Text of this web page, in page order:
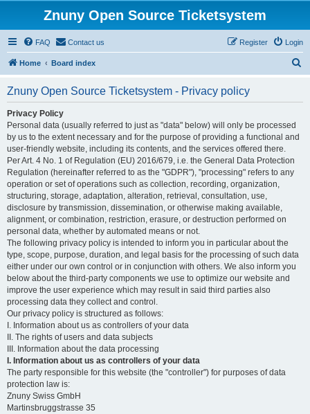
Znuny Open Source Ticketsystem
FAQ Contact us Login
Register
Home Board index
Znuny Open Source Ticketsystem - Privacy policy
Privacy Policy
Personal data (usually referred to just as "data" below) will only be processed
by us to the extent necessary and for the purpose of providing a functional and
user-friendly website, including its contents, and the services offered there.
Per Art. 4 No. 1 of Regulation (EU) 2016/679, i.e. the General Data Protection
Regulation (hereinafter referred to as the "GDPR"), "processing" refers to any
operation or set of operations such as collection, recording, organization,
structuring, storage, adaptation, alteration, retrieval, consultation, use,
disclosure by transmission, dissemination, or otherwise making available,
alignment, or combination, restriction, erasure, or destruction performed on
personal data, whether by automated means or not.
The following privacy policy is intended to inform you in particular about the
type, scope, purpose, duration, and legal basis for the processing of such data
either under our own control or in conjunction with others. We also inform you
below about the third-party components we use to optimize our website and
improve the user experience which may result in said third parties also
processing data they collect and control.
Our privacy policy is structured as follows:
I. Information about us as controllers of your data
II. The rights of users and data subjects
III. Information about the data processing
I. Information about us as controllers of your data
The party responsible for this website (the "controller") for purposes of data
protection law is:
Znuny Swiss GmbH
Martinsbruggstrasse 35